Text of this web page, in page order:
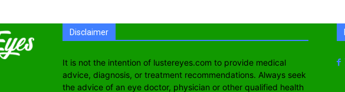
Disclaimer
It is not the intention of lustereyes.com to provide medical
advice, diagnosis, or treatment recommendations. Always seek
the advice of an eye doctor, physician or other qualified health